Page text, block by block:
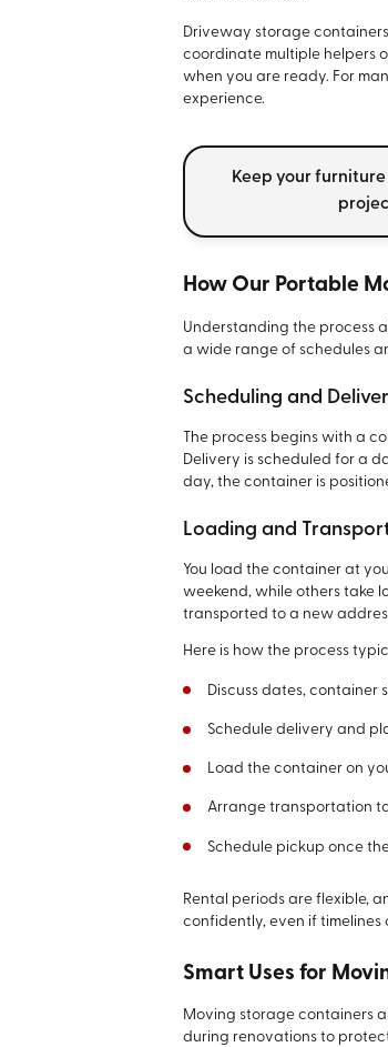
Driveway storage
coordinate multiple helpers
when you are ready. For
experience.
Keep your
How Our Portable
Understanding the process
a wide range of schedules
Scheduling and
The process begins with a
Delivery is scheduled for a
day, the container is
Loading and
You load the container at
weekend, while others take
transported to a new
Here is how the process
Discuss dates, container
Schedule delivery and
Load the container on
Arrange transportation
Schedule pickup once
Rental periods are flexible,
confidently, even if timelines
Smart Uses for
Moving storage containers
during renovations to